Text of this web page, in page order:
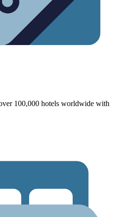
100,000 hotels worldwide with